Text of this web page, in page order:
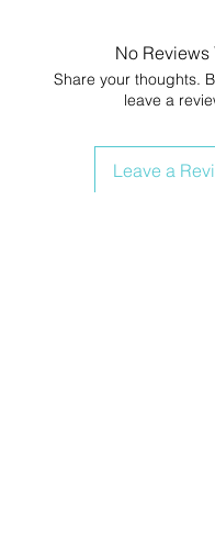
No Reviews
Share your thoughts.
leave a
Leave a